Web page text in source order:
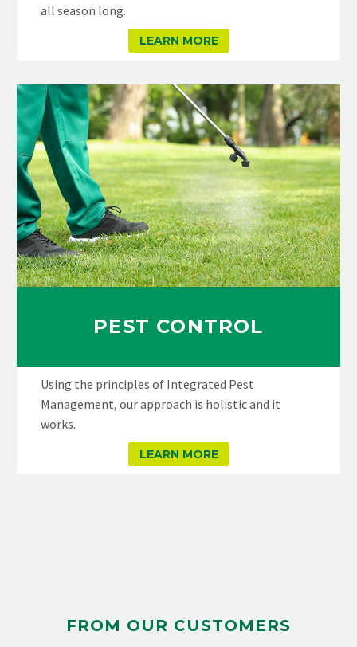
all season long.
LEARN MORE
PEST CONTROL
Using the principles of Integrated Pest
Management, our approach is holistic and it
works.
LEARN MORE
FROM OUR CUSTOMERS